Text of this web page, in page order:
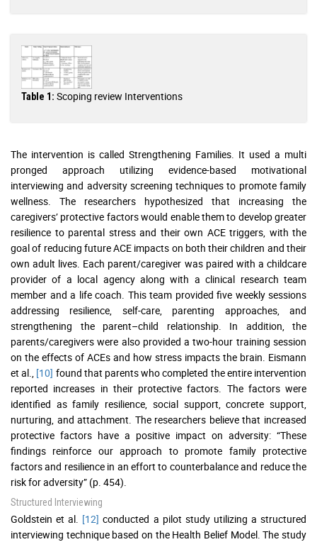
Table 1: Scoping review Interventions
The intervention is called Strengthening Families. It used a multi
pronged approach utilizing evidence-based motivational
interviewing and adversity screening techniques to promote family
wellness. The researchers hypothesized that increasing the
caregivers’ protective factors would enable them to develop greater
resilience to parental stress and their own ACE triggers, with the
goal of reducing future ACE impacts on both their children and their
own adult lives. Each parent/caregiver was paired with a childcare
provider of a local agency along with a clinical research team
member and a life coach. This team provided five weekly sessions
addressing resilience, self-care, parenting approaches, and
strengthening the parent–child relationship. In addition, the
parents/caregivers were also provided a two-hour training session
on the effects of ACEs and how stress impacts the brain. Eismann
et al., [10] found that parents who completed the entire intervention
reported increases in their protective factors. The factors were
identified as family resilience, social support, concrete support,
nurturing, and attachment. The researchers believe that increased
protective factors have a positive impact on adversity: “These
findings reinforce our approach to promote family protective
factors and resilience in an effort to counterbalance and reduce the
risk for adversity” (p. 454).
Structured Interviewing
Goldstein et al. [12] conducted a pilot study utilizing a structured
interviewing technique based on the Health Belief Model. The study